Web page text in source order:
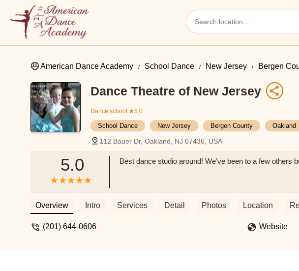
American Dance Academy School Dance New Jersey Bergen
Dance Theatre of New Jersey
Dance school ★5.0
School Dance New Jersey Bergen County Oakland
112 Bauer Dr, Oakland, NJ 07436, USA
5.0 Best dance studio around! We’ve been to a few
Overview Intro Services Detail Photos Location
(201) 644-0606 Website